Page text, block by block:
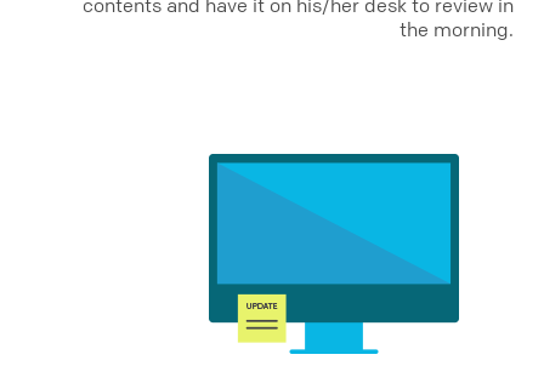
the morning.